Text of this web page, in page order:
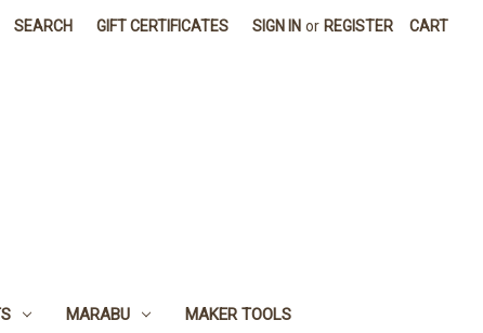
SEARCH GIFT CERTIFICATES SIGN IN or REGISTER CART
MARABU MAKER TOOLS